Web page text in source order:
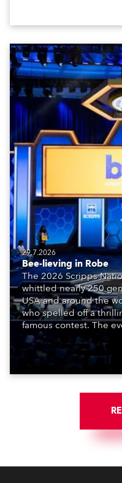
29.7.2026
Bee-lieving in Robe
The 2026 Scripps
whittled nearly 250
USA and around the
who spelled off a
famous contest. The
time in a new venue,
Washington DC.